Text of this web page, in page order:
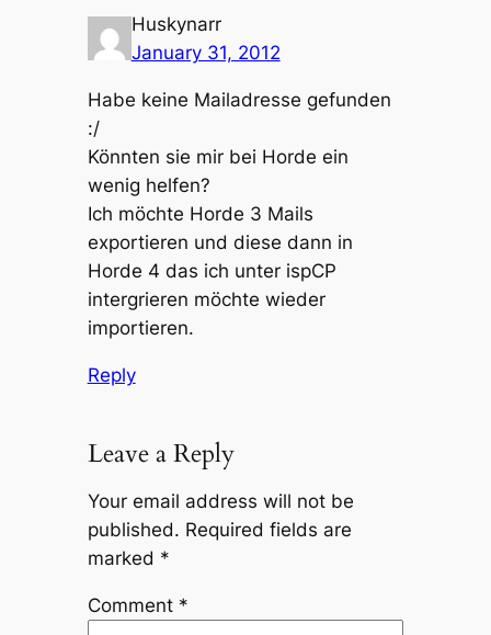
Huskynarr
January 31, 2012
Habe keine Mailadresse gefunden
:/
Könnten sie mir bei Horde ein
wenig helfen?
Ich möchte Horde 3 Mails
exportieren und diese dann in
Horde 4 das ich unter ispCP
intergrieren möchte wieder
importieren.
Reply
Leave a Reply
Your email address will not be
published. Required fields are
marked *
Comment *